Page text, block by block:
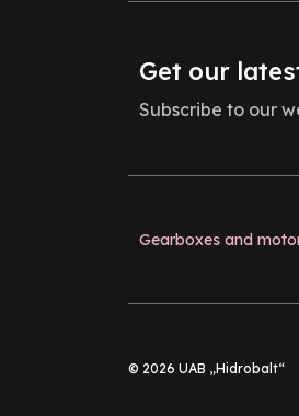
Get our
Subscribe to our
Gearboxes and
© 2026 UAB „Hidrobalt“